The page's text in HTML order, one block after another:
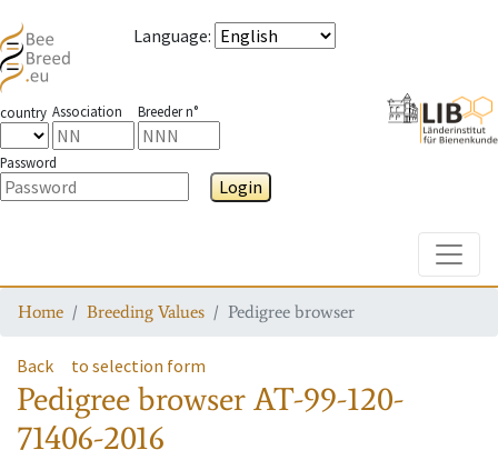
Language:
country Association Breeder n°
Password
Login
Home Breeding Values Pedigree browser
Back to selection form
Pedigree browserAT-99-120-
71406-2016